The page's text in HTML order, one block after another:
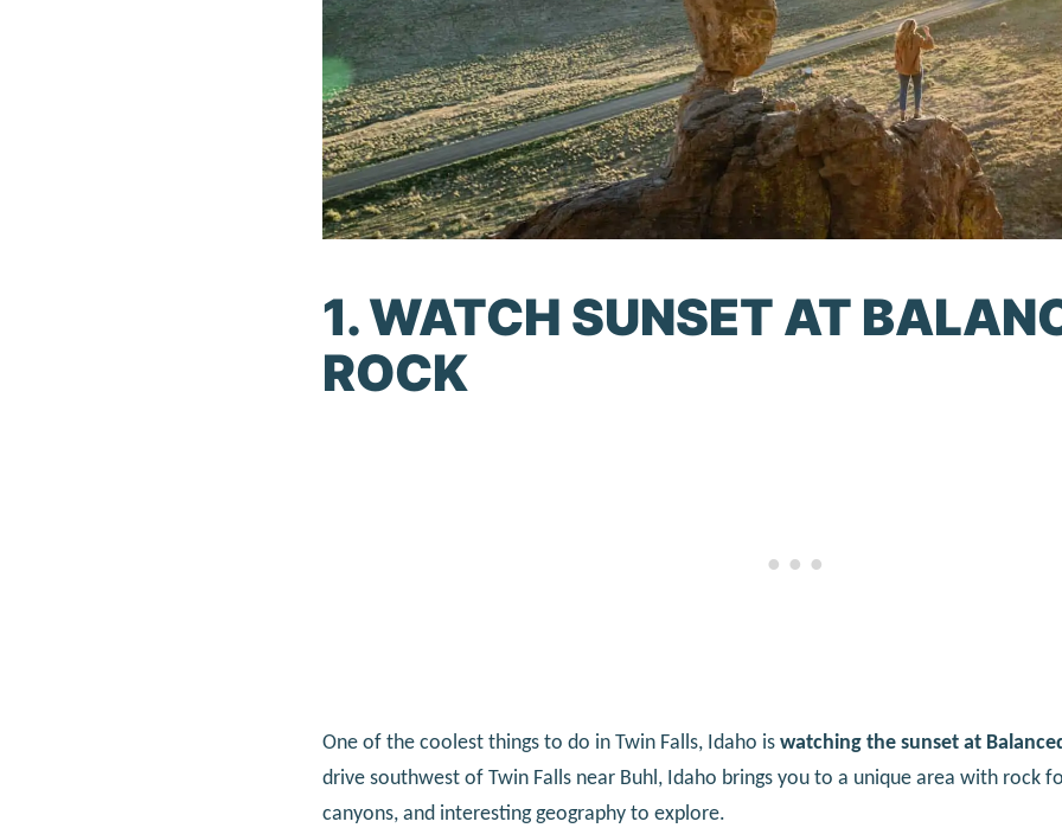
1. WATCH SUNSET AT
ROCK
One of the coolest things to do in Twin Falls, Idaho is watching the sunset at
drive southwest of Twin Falls near Buhl, Idaho brings you to a unique area with rock
canyons, and interesting geography to explore.